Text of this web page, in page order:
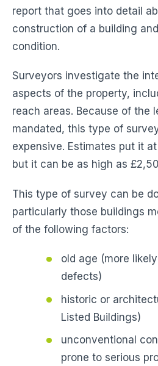
report that goes into detail
construction of a building
condition.
Surveyors investigate the
aspects of the property,
reach areas. Because of the
mandated, this type of
expensive. Estimates put it
but it can be as high as
This type of survey can be
particularly those buildings
of the following factors:
old age (more
defects)
historic or
Listed Buildings)
unconventional
prone to serious